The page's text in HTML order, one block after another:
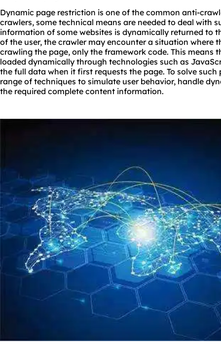
Dynamic page restriction is one of the common anti-
crawlers, some technical means are needed to deal with
information of some websites is dynamically returned to
of the user, the crawler may encounter a situation where
crawling the page, only the framework code. This means
loaded dynamically through technologies such as
the full data when it first requests the page. To solve
range of techniques to simulate user behavior, handle
the required complete content information.